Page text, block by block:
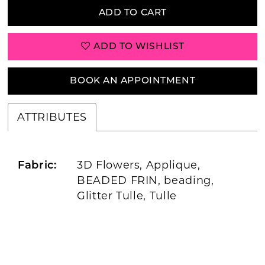
ADD TO CART
ADD TO WISHLIST
BOOK AN APPOINTMENT
ATTRIBUTES
Fabric:
3D Flowers, Applique,
BEADED FRIN, beading,
Glitter Tulle, Tulle